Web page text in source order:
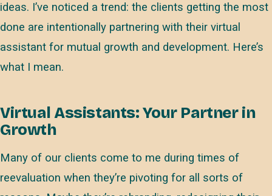
ideas. I’ve noticed a trend: the clients getting the most
done are intentionally partnering with their virtual
assistant for mutual growth and development. Here’s
what I mean.
Virtual Assistants: Your Partner in
Growth
Many of our clients come to me during times of
reevaluation when they’re pivoting for all sorts of